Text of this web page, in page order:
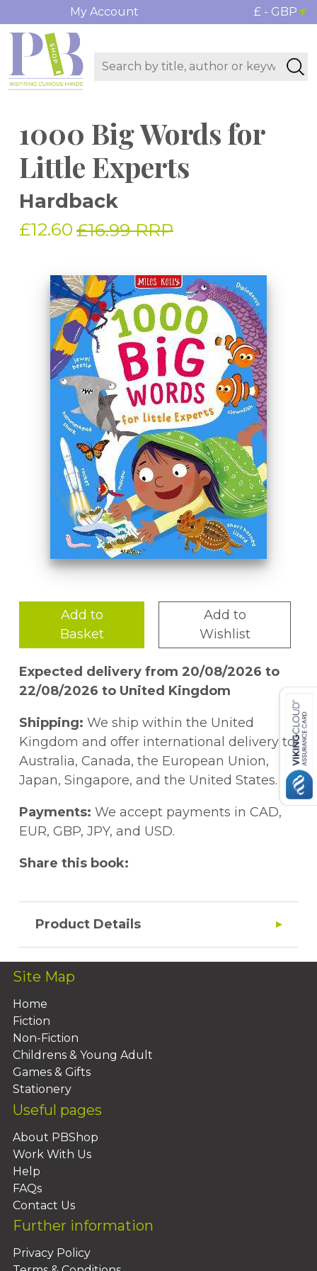
My Account £ - GBP
1000 Big Words for
Little Experts
Hardback
£12.60 £16.99 RRP
Add to
Basket
Add to
Wishlist
Expected delivery from 20/08/2026 to
22/08/2026 to United Kingdom
Shipping: We ship within the United
Kingdom and offer international delivery to
Australia, Canada, the European Union,
Japan, Singapore, and the United States.
Payments: We accept payments in CAD,
EUR, GBP, JPY, and USD.
Share this book:
Product Details
Site Map
Home
Fiction
Non-Fiction
Childrens & Young Adult
Games & Gifts
Stationery
Useful pages
About PBShop
Work With Us
Help
FAQs
Contact Us
Further information
Privacy Policy